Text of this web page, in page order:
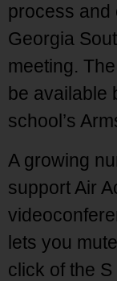
process and
Georgia
meeting.
be available
school’s
A growing
support Air
lets you
click of the